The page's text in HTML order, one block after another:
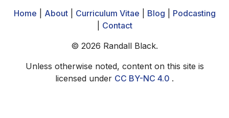
Home
About| Curriculum Vitae Blog
Podcasting
Contact
© 2026 Randall Black.
Unless otherwise noted, content on this site is
licensed under CC BY-NC 4.0 .